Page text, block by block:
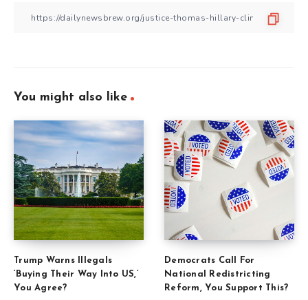
You might also like
Trump Warns Illegals
‘Buying Their Way Into US,’
You Agree?
Democrats Call For
National Redistricting
Reform, You Support This?